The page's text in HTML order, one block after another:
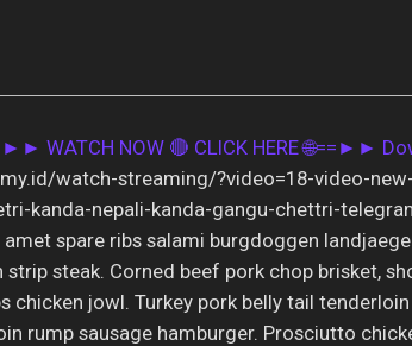
WATCH NOW 🔴 CLICK HERE 🌐==►►
watch-streaming/?video=18-video-
kanda-nepali-kanda-gangu-chettri-
spare ribs salami burgdoggen
steak. Corned beef pork chop brisket,
chicken jowl. Turkey pork belly tail
rump sausage hamburger. Prosciutto